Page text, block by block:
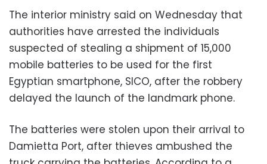
The interior ministry said on Wednesday that
authorities have arrested the individuals
suspected of stealing a shipment of 15,000
mobile batteries to be used for the first
Egyptian smartphone, SICO, after the robbery
delayed the launch of the landmark phone.
The batteries were stolen upon their arrival to
Damietta Port, after thieves ambushed the